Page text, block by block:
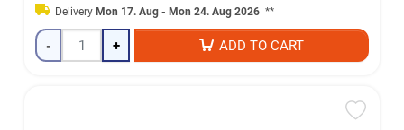
Delivery Mon 17. Aug - Mon 24. Aug 2026 **
- + ADD TO CART